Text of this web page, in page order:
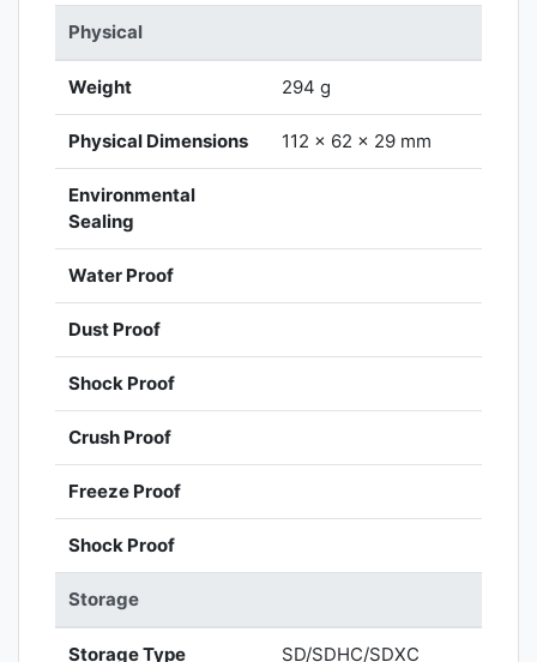
Physical
Weight 294 g
Physical Dimensions 112 x 62 x 29 mm
Environmental
Sealing
Water Proof
Dust Proof
Shock Proof
Crush Proof
Freeze Proof
Shock Proof
Storage
Storage Type SD/SDHC/SDXC